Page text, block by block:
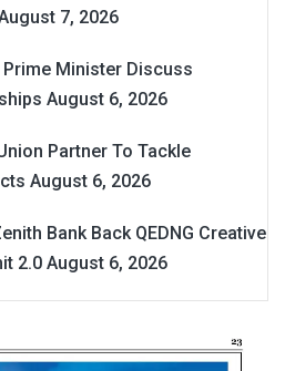
7, 2026
Minister Discuss
August 6, 2026
Partner To Tackle
August 6, 2026
Bank Back QEDNG Creative
2.0 August 6, 2026